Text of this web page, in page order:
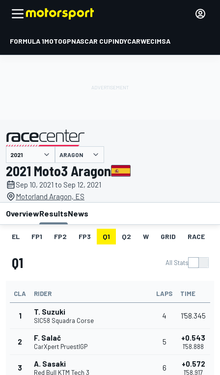
FORMULA 1MOTOGPNASCAR CUPINDYCARWECIMSA
presented by ARAGON
2021 Moto3 Aragon
Sep 10, 2021 to Sep 12, 2021
Motorland Aragon, ES
OverviewResultsNews
EL FP1 FP2 FP3 Q1 Q2 W GRID RACE
Q1 All Stats
CLA RIDER LAPS TIME
1 T. Suzuki
SIC58 Squadra Corse
4 1'58.345
2 F. Salač
CarXpert PruestlGP
5 +0.543
1'58.888
3 A. Sasaki
Red Bull KTM Tech 3
6 +0.572
1'58.917